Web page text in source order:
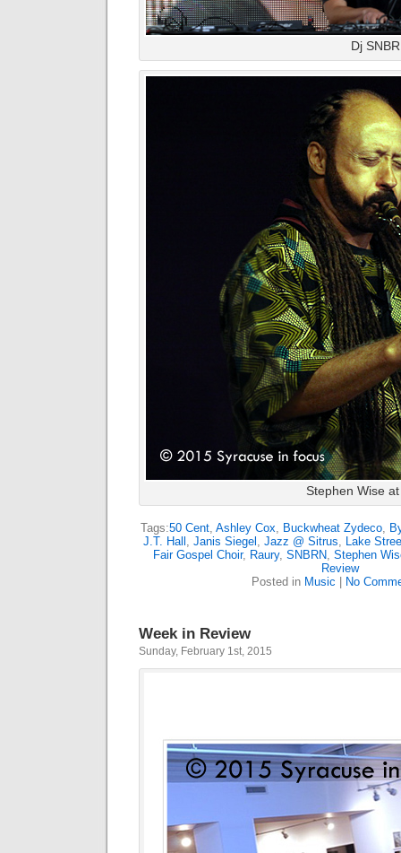
Dj
Stephen Wise at
Tags:50 Cent, Ashley Cox, Buckwheat Zydeco,
J.T. Hall , Janis Siegel , Jazz @ Sitrus, Lake
Fair Gospel Choir, Raury, SNBRN, Stephen
Review
Posted in Music No
Week in Review
Sunday, February 1st, 2015